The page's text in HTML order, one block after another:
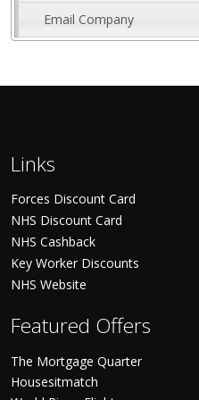
Email Company
Links
Forces Discount Card
NHS Discount Card
NHS Cashback
Key Worker Discounts
NHS Website
Featured Offers
The Mortgage Quarter
Housesitmatch